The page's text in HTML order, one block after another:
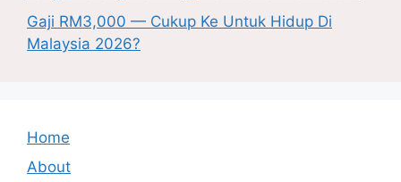
Gaji RM3,000 — Cukup Ke Untuk Hidup Di
Malaysia 2026?
Home
About